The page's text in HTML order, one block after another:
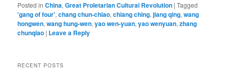
Posted in China,Great Proletarian Cultural Revolution |Tagged
'gang of four',chang chun-chiao,chiang ching,jiang qing,wang
hongwen,wang hung-wen,yao wen-yuan,yao wenyuan,zhang
chunqiao | Leave a Reply
RECENT POSTS